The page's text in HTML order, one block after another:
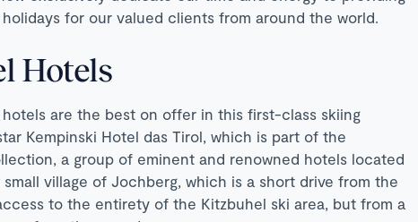
for our valued clients from around the world.
Hotels
are the best on offer in this first-class skiing
Kempinski Hotel das Tirol, which is part of the
a group of eminent and renowned hotels located
village of Jochberg, which is a short drive from the
to the entirety of the Kitzbuhel ski area, but from a